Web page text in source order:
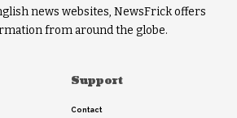
news websites, NewsFrick offers
from around the globe.
Support
Contact